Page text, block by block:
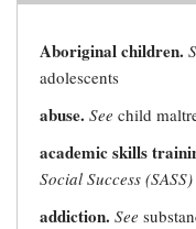
Aboriginal children.
adolescents
abuse. See child
academic skills
Social Success (SASS)
addiction. See